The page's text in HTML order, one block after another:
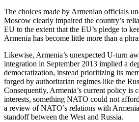
The choices made by Armenian officials
Moscow clearly impaired the country’s
EU to the extent that the EU’s pledge to
Armenia has become little more than a
Likewise, Armenia’s unexpected U-turn
integration in September 2013 implied a
democratization, instead prioritizing its
forged by authoritarian regimes like the
Consequently, Armenia’s current policy is
interests, something NATO could not
a review of NATO’s relations with
standoff between the West and Russia.